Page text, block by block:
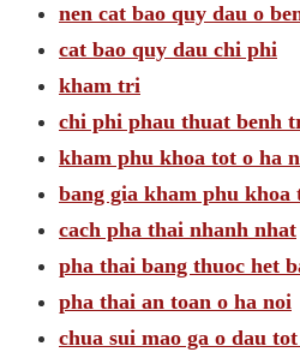
nen cat bao quy dau o
cat bao quy dau chi phi
kham tri
chi phi phau thuat benh
kham phu khoa tot o ha
bang gia kham phu khoa
cach pha thai nhanh nhat
pha thai bang thuoc het
pha thai an toan o ha noi
chua sui mao ga o dau